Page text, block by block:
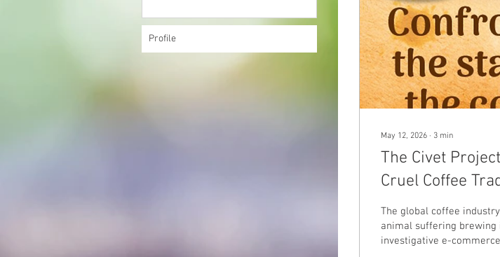
May 12, 2026 ∙ 3 min
The Civet
Cruel Coffee
The global coffee
animal suffering brewing
investigative e-
Profile